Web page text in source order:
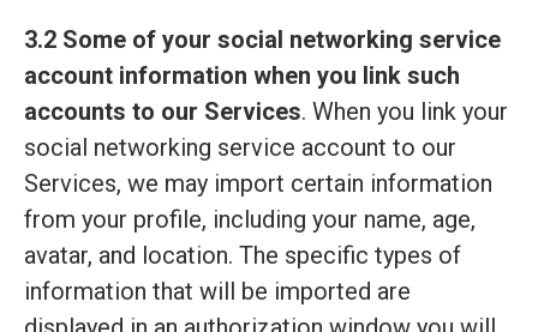
3.2 Some of your social networking service
account information when you link such
accounts to our Services. When you link your
social networking service account to our
Services, we may import certain information
from your profile, including your name, age,
avatar, and location. The specific types of
information that will be imported are